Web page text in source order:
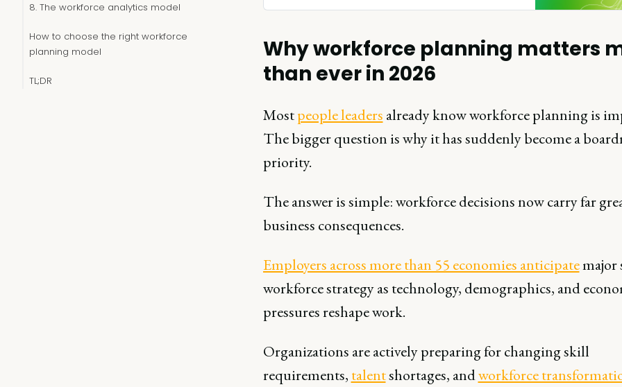
8. The workforce analytics model
How to choose the right workforce
planning model
TL;DR
Why workforce planning matters
than ever in 2026
Mostpeople leaders already know workforce planning is
The bigger question is why it has suddenly become a
priority.
The answer is simple: workforce decisions now carry far
business consequences.
Employers across more than 55 economies anticipatemajor
workforce strategy as technology, demographics, and
pressures reshape work.
Organizations are actively preparing for changing skill
requirements, talentshortages, andworkforce